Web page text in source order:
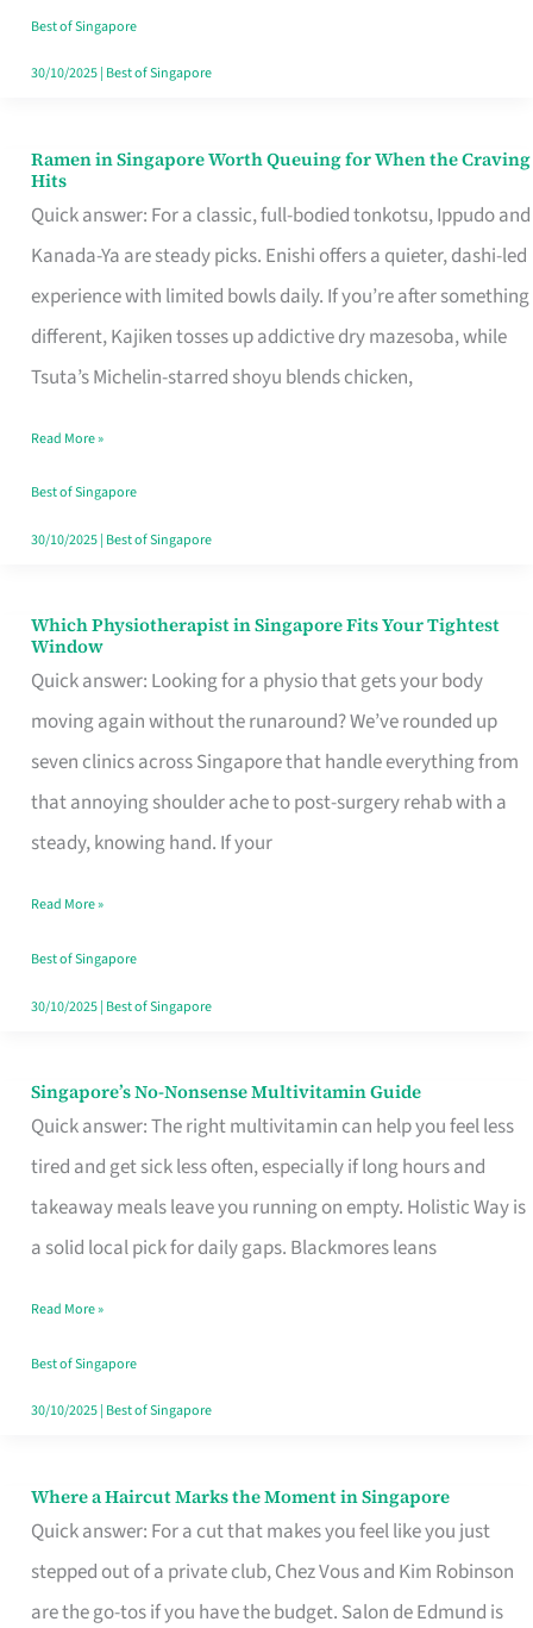
Worth
Retelling
Best of Singapore
30/10/2025| Best of Singapore
Ramen in Singapore Worth Queuing for When the Craving
Hits
Quick answer: For a classic, full-bodied tonkotsu, Ippudo and
Kanada-Ya are steady picks. Enishi offers a quieter, dashi-led
experience with limited bowls daily. If you’re after something
different, Kajiken tosses up addictive dry mazesoba, while
Tsuta’s Michelin-starred shoyu blends chicken,
Ramen
in
Singapore
Worth
Queuing
for
the
Craving
Hits
Read More »
Best of Singapore
30/10/2025| Best of Singapore
Which Physiotherapist in Singapore Fits Your Tightest
Window
Quick answer: Looking for a physio that gets your body
moving again without the runaround? We’ve rounded up
seven clinics across Singapore that handle everything from
that annoying shoulder ache to post-surgery rehab with a
steady, knowing hand. If your
Which
Physiotherapist
in
Singapore
Fits
Your
Window
Read More »
Best of Singapore
30/10/2025| Best of Singapore
Singapore’s No-Nonsense Multivitamin Guide
Quick answer: The right multivitamin can help you feel less
tired and get sick less often, especially if long hours and
takeaway meals leave you running on empty. Holistic Way is
a solid local pick for daily gaps. Blackmores leans
Singapore’s
No-
Multivitamin
Read More »
Best of Singapore
30/10/2025| Best of Singapore
Where a Haircut Marks the Moment in Singapore
Quick answer: For a cut that makes you feel like you just
stepped out of a private club, Chez Vous and Kim Robinson
are the go-tos if you have the budget. Salon de Edmund is
Where
Haircut